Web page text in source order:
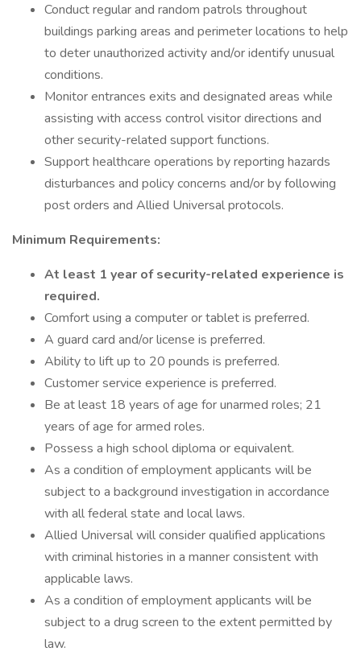
Conduct regular and random patrols throughout
buildings parking areas and perimeter locations to help
to deter unauthorized activity and/or identify unusual
conditions.
Monitor entrances exits and designated areas while
assisting with access control visitor directions and
other security-related support functions.
Support healthcare operations by reporting hazards
disturbances and policy concerns and/or by following
post orders and Allied Universal protocols.
Minimum Requirements:
At least 1 year of security-related experience is
required.
Comfort using a computer or tablet is preferred.
A guard card and/or license is preferred.
Ability to lift up to 20 pounds is preferred.
Customer service experience is preferred.
Be at least 18 years of age for unarmed roles; 21
years of age for armed roles.
Possess a high school diploma or equivalent.
As a condition of employment applicants will be
subject to a background investigation in accordance
with all federal state and local laws.
Allied Universal will consider qualified applications
with criminal histories in a manner consistent with
applicable laws.
As a condition of employment applicants will be
subject to a drug screen to the extent permitted by
law.